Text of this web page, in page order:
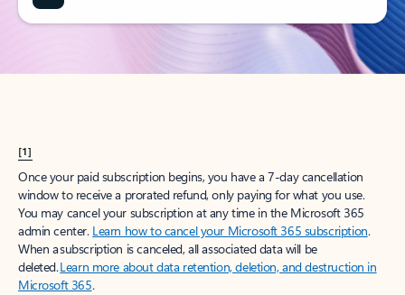
[1]
Once your paid subscription begins, you have a 7-day cancellation
window to receive a prorated refund, only paying for what you use.
You may cancel your subscription at any time in the Microsoft 365
admin center. Learn how to cancel your Microsoft 365 subscription.
When a subscription is canceled, all associated data will be
deleted.Learn more about data retention, deletion, and destruction in
Microsoft 365.